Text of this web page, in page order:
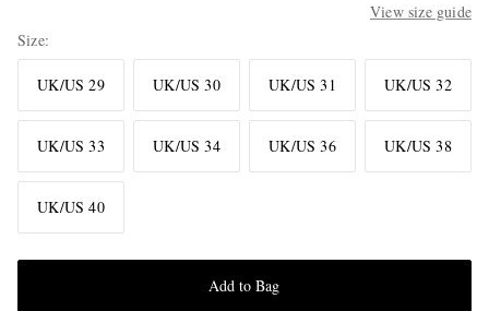
View size guide
Size
UK/US 29 UK/US 30 UK/US 31 UK/US 32
UK/US 33 UK/US 34 UK/US 36 UK/US 38
UK/US 40
Add to Bag